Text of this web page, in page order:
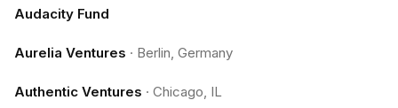
Audacity Fund
Aurelia Ventures · Berlin, Germany
Authentic Ventures · Chicago, IL